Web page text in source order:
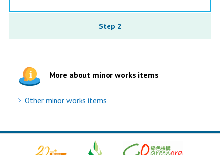
Step 2
More about minor works items
Other minor works items